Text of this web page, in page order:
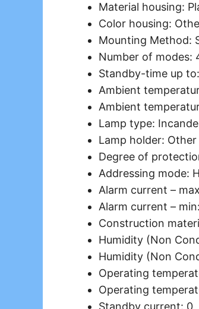
Material housing:
Color housing:
Mounting Method:
Number of modes:
Standby-time up
Ambient
Ambient
Lamp type:
Lamp holder: Other
Degree of
Addressing mode:
Alarm current –
Alarm current –
Construction
Humidity (Non
Humidity (Non
Operating
Operating